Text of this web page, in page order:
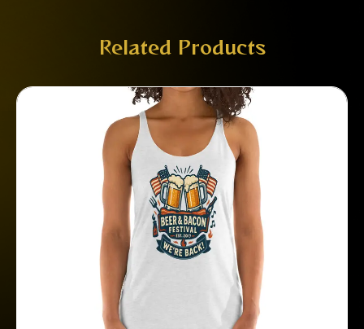
Related Products